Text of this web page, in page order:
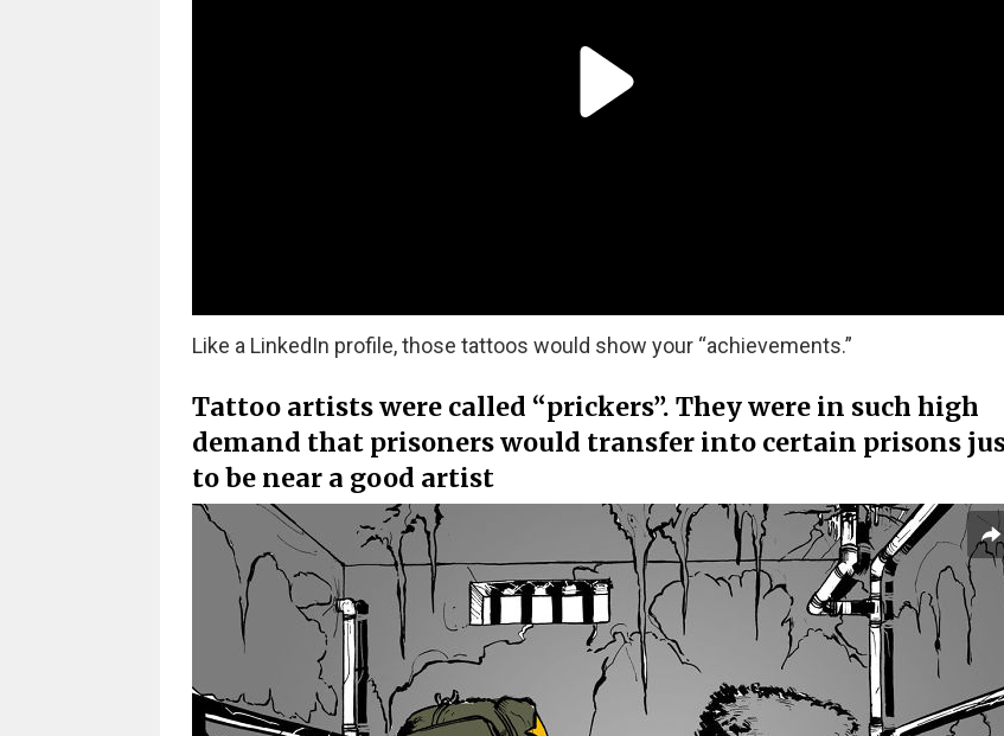
Like a LinkedIn profile, those tattoos would show your “achievements.”
Tattoo artists were called “prickers”. They were in such high
demand that prisoners would transfer into certain prisons
to be near a good artist